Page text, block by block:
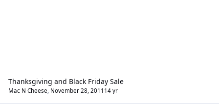
Thanksgiving and Black Friday Sale
Mac N Cheese, November 28, 2011 14 yr